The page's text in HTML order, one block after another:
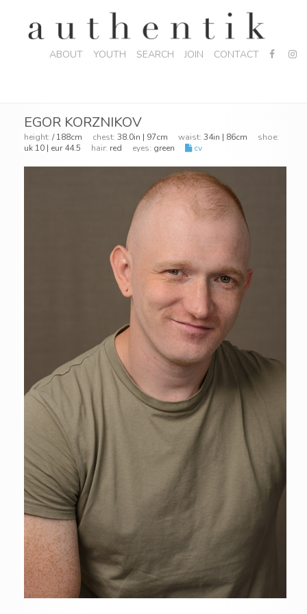
ABOUT YOUTH SEARCH JOIN CONTACT
EGOR KORZNIKOV
height: / 188cm chest: 38.0in | 97cm waist: 34in | 86cm shoe:
uk 10 | eur 44.5 hair: red eyes: green cv